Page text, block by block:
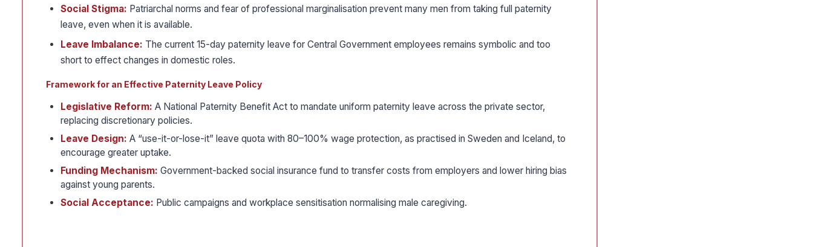
Social Stigma: Patriarchal norms and fear of professional marginalisation prevent many men from taking full paternity
leave, even when it is available.
Leave Imbalance: The current 15-day paternity leave for Central Government employees remains symbolic and too
short to effect changes in domestic roles.
Framework for an Effective Paternity Leave Policy
Legislative Reform: A National Paternity Benefit Act to mandate uniform paternity leave across the private sector,
replacing discretionary policies.
Leave Design: A “use-it-or-lose-it” leave quota with 80–100% wage protection, as practised in Sweden and Iceland, to
encourage greater uptake.
Funding Mechanism: Government-backed social insurance fund to transfer costs from employers and lower hiring bias
against young parents.
Social Acceptance: Public campaigns and workplace sensitisation normalising male caregiving.